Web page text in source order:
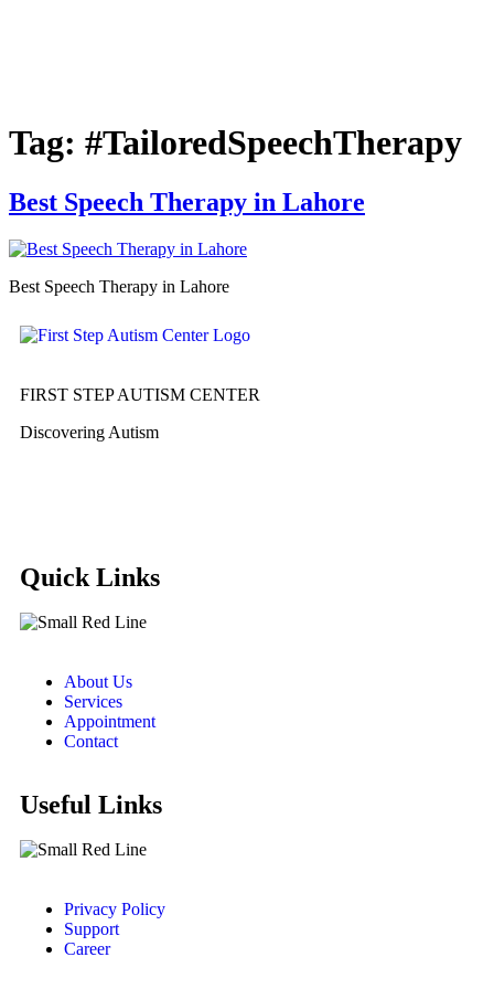
Tag: #TailoredSpeechTherapy
Best Speech Therapy in Lahore
Best Speech Therapy in Lahore
FIRST STEP AUTISM CENTER
Discovering Autism
Quick Links
About Us
Services
Appointment
Contact
Useful Links
Privacy Policy
Support
Career